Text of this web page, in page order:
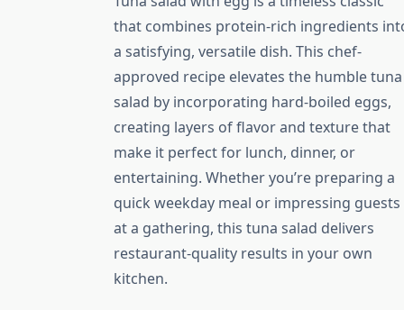
that combines protein-rich ingredients
a satisfying, versatile dish. This chef-
approved recipe elevates the humble tuna
salad by incorporating hard-boiled eggs,
creating layers of flavor and texture that
make it perfect for lunch, dinner, or
entertaining. Whether you’re preparing a
quick weekday meal or impressing guests
at a gathering, this tuna salad delivers
restaurant-quality results in your own
kitchen.